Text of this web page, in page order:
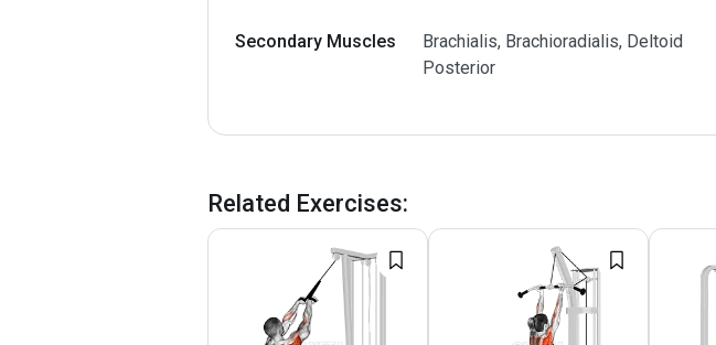
Secondary Muscles
Brachialis, Brachioradialis, Deltoid
Posterior
Related Exercises: